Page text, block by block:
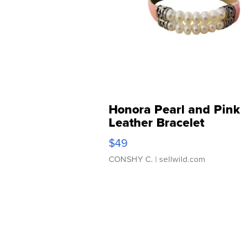
Honora Pearl and Pink
Leather Bracelet
Adjustable Buckle Clo...
$49
CONSHY C. | sellwild.com